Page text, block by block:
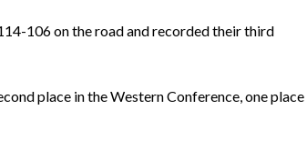
106 on the road and recorded their third
place in the Western Conference, one place